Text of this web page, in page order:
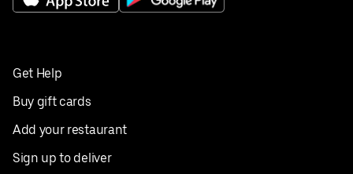
Get Help
Buy gift cards
Add your restaurant
Sign up to deliver